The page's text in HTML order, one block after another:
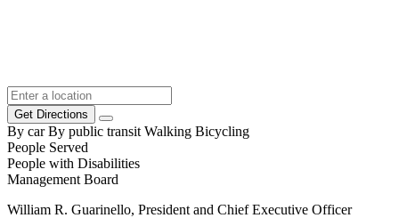
Get Directions
By car By public transit Walking Bicycling
People Served
People with Disabilities
Management Board
William R. Guarinello, President and Chief Executive Officer